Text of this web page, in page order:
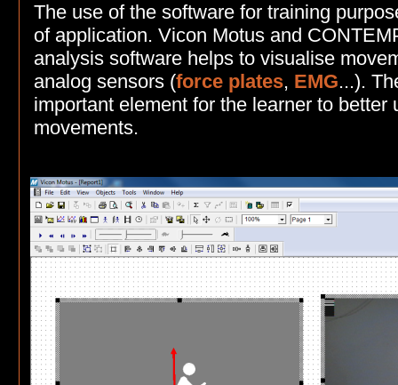
The use of the software for training
of application. Vicon Motus and
analysis software helps to visualise
analog sensors (force plates, EMG...).
important element for the learner to better
movements.